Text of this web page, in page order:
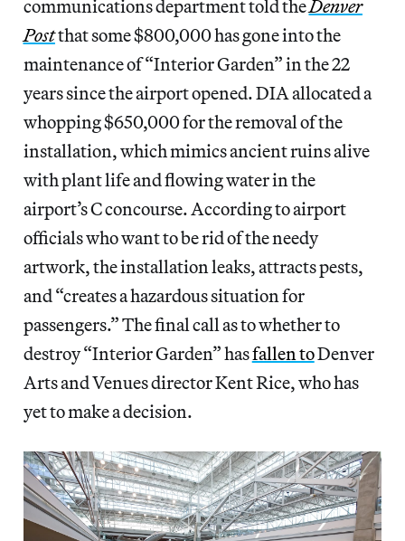
communications department told theDenver
Postthat some $800,000 has gone into the
maintenance of “Interior Garden” in the 22
years since the airport opened. DIA allocated a
whopping $650,000 for the removal of the
installation, which mimics ancient ruins alive
with plant life and flowing water in the
airport’s C concourse. According to airport
officials who want to be rid of the needy
artwork, the installation leaks, attracts pests,
and “creates a hazardous situation for
passengers.” The final call as to whether to
destroy “Interior Garden” hasfallen toDenver
Arts and Venues director Kent Rice, who has
yet to make a decision.